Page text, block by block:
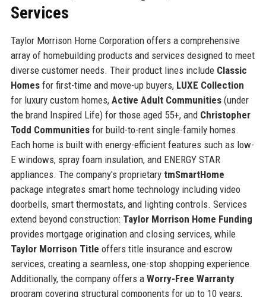
Services
Taylor Morrison Home Corporation offers a comprehensive
array of homebuilding products and services designed to meet
diverse customer needs. Their product lines include Classic
Homesfor first-time and move-up buyers, LUXE Collection
for luxury custom homes, Active Adult Communities(under
the brand Inspired Life) for those aged 55+, and Christopher
Todd Communitiesfor build-to-rent single-family homes.
Each home is built with energy-efficient features such as low-
E windows, spray foam insulation, and ENERGY STAR
appliances. The company's proprietary tmSmartHome
package integrates smart home technology including video
doorbells, smart thermostats, and lighting controls. Services
extend beyond construction: Taylor Morrison Home Funding
provides mortgage origination and closing services, while
Taylor Morrison Title offers title insurance and escrow
services, creating a seamless, one-stop shopping experience.
Additionally, the company offers a Worry-Free Warranty
program covering structural components for up to 10 years,